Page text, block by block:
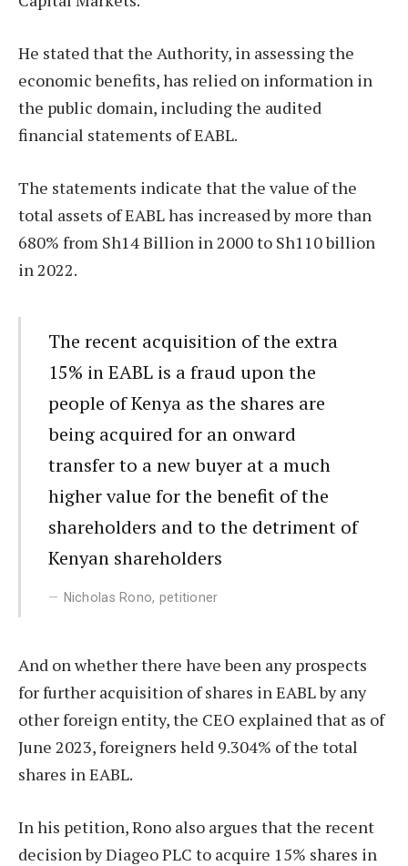
He stated that the Authority, in assessing the
economic benefits, has relied on information in
the public domain, including the audited
financial statements of EABL.
The statements indicate that the value of the
total assets of EABL has increased by more than
680% from Sh14 Billion in 2000 to Sh110 billion
in 2022.
The recent acquisition of the extra
15% in EABL is a fraud upon the
people of Kenya as the shares are
being acquired for an onward
transfer to a new buyer at a much
higher value for the benefit of the
shareholders and to the detriment of
Kenyan shareholders
Nicholas Rono, petitioner
And on whether there have been any prospects
for further acquisition of shares in EABL by any
other foreign entity, the CEO explained that as of
June 2023, foreigners held 9.304% of the total
shares in EABL.
In his petition, Rono also argues that the recent
decision by Diageo PLC to acquire 15% shares in